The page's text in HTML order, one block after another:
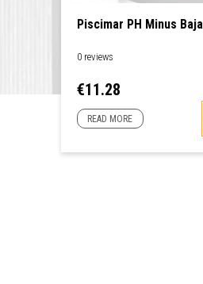
Piscimar PH Minus Baja
0 reviews
Price
€11.28
READ MORE